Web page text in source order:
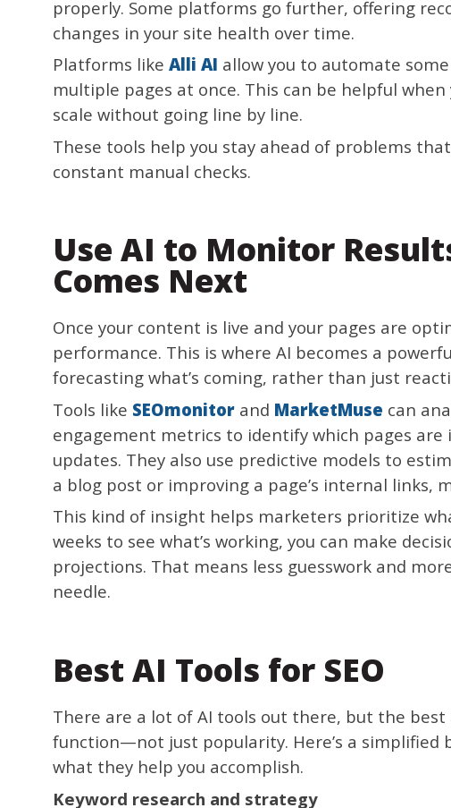
properly. Some platforms go further, offering
changes in your site health over time.
Platforms like Alli AI allow you to automate
multiple pages at once. This can be helpful
scale without going line by line.
These tools help you stay ahead of problems
constant manual checks.
Use AI to Monitor
Comes Next
Once your content is live and your pages are
performance. This is where AI becomes a
forecasting what’s coming, rather than just
Tools like SEOmonitorand MarketMuse can
engagement metrics to identify which pages are
updates. They also use predictive models to
a blog post or improving a page’s internal links,
This kind of insight helps marketers prioritize
weeks to see what’s working, you can make
projections. That means less guesswork and
needle.
Best AI Tools for SEO
There are a lot of AI tools out there, but the best
function—not just popularity. Here’s a simplified
what they help you accomplish.
Keyword research and strategy